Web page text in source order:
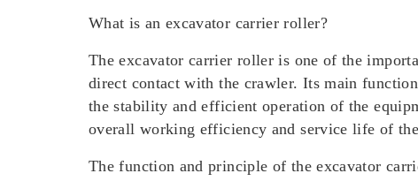
What is an excavator carrier roller?
The excavator carrier roller is one of the
direct contact with the crawler. Its main
the stability and efficient operation of the
overall working efficiency and service life of
The function and principle of the excavator